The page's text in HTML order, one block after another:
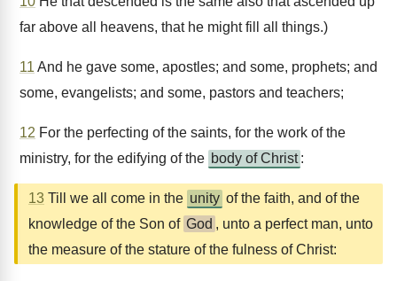
far above all heavens, that he might fill all things.)
11 And he gave some, apostles; and some, prophets; and
some, evangelists; and some, pastors and teachers;
12 For the perfecting of the saints, for the work of the
ministry, for the edifying of the body of Christ :
13 Till we all come in the unity of the faith, and of the
knowledge of the Son of God , unto a perfect man, unto
the measure of the stature of the fulness of Christ: